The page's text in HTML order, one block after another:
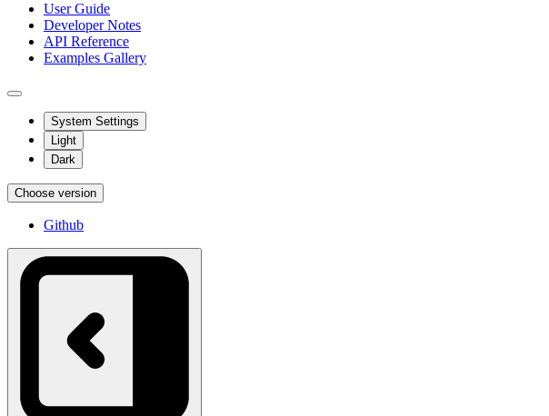
User Guide
Developer Notes
API Reference
Examples Gallery
System Settings
Light
Dark
Choose version
Github